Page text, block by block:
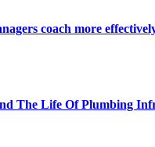
coach more
The Life Of Plumbing